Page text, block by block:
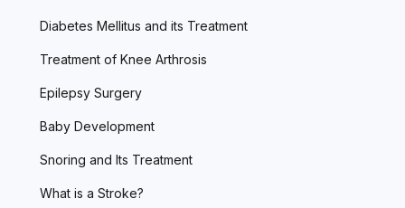
Diabetes Mellitus and its Treatment
Treatment of Knee Arthrosis
Epilepsy Surgery
Baby Development
Snoring and Its Treatment
What is a Stroke?